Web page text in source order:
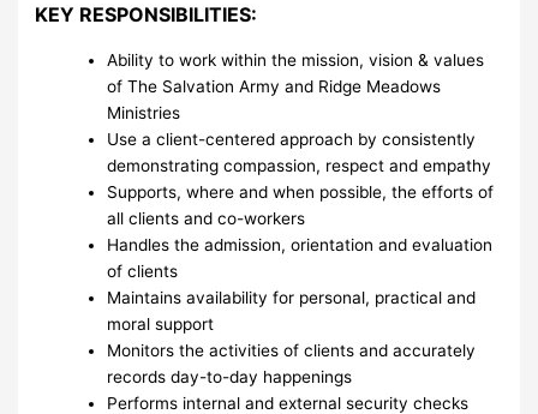
KEY RESPONSIBILITIES:
Ability to work within the mission, vision & values
of The Salvation Army and Ridge Meadows
Ministries
Use a client-centered approach by consistently
demonstrating compassion, respect and empathy
Supports, where and when possible, the efforts of
all clients and co-workers
Handles the admission, orientation and evaluation
of clients
Maintains availability for personal, practical and
moral support
Monitors the activities of clients and accurately
records day-to-day happenings
Performs internal and external security checks